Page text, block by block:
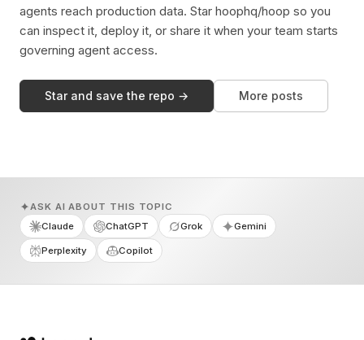
agents reach production data. Star hoophq/hoop so you
can inspect it, deploy it, or share it when your team starts
governing agent access.
Star and save the repo → More posts
ASK AI ABOUT THIS TOPIC
Claude
ChatGPT Grok Gemini
Perplexity Copilot